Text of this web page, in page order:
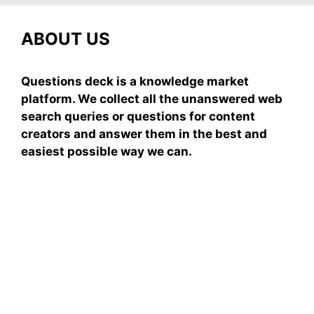
ABOUT US
Questions deck is a knowledge market
platform. We collect all the unanswered web
search queries or questions for content
creators and answer them in the best and
easiest possible way we can.